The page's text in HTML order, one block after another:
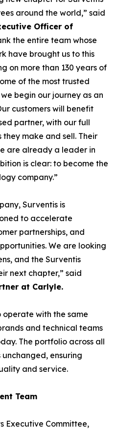
around the world,” said
Officer of
the entire team whose
have brought us to this
on more than 130 years of
of the most trusted
begin our journey as an
customers will benefit
partner, with our full
make and sell. Their
are already a leader in
is clear: to become the
company.”
Surventis is
to accelerate
partnerships, and
We are looking
and the Surventis
next chapter,” said
at Carlyle.
with the same
and technical teams
The portfolio across all
unchanged, ensuring
and service.
Team
Executive Committee,